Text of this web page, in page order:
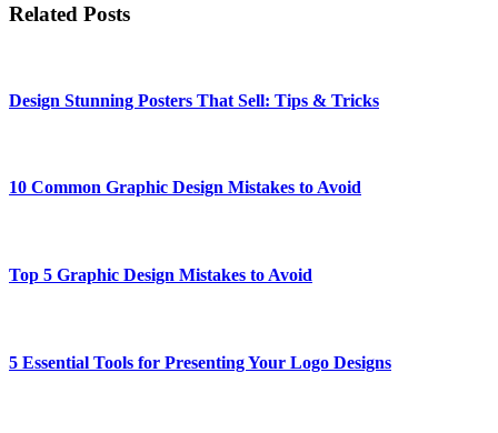
Related Posts
Design Stunning Posters That Sell: Tips & Tricks
10 Common Graphic Design Mistakes to Avoid
Top 5 Graphic Design Mistakes to Avoid
5 Essential Tools for Presenting Your Logo Designs